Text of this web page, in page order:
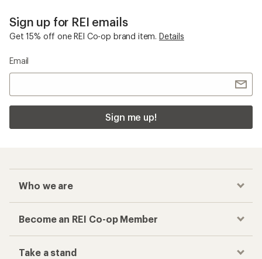
Sign up for REI emails
Get 15% off one REI Co-op brand item. Details
Email
Sign me up!
Who we are
Become an REI Co-op Member
Take a stand